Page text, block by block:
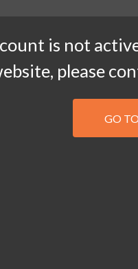
is not
please
GO